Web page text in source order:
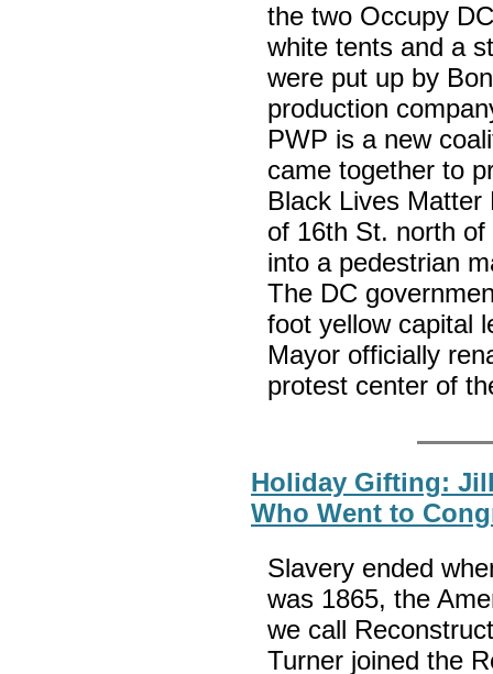
the two Occupy
white tents and a
were put up by
production
PWP is a new
came together to
Black Lives
of 16th St. north
into a pedestrian
The DC
foot yellow capital
Mayor officially
protest center of
Holiday Gifting:
Who Went to
Slavery ended
was 1865, the
we call
Turner joined the